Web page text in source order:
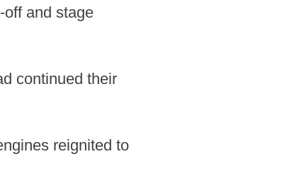
and stage
continued their
reignited to